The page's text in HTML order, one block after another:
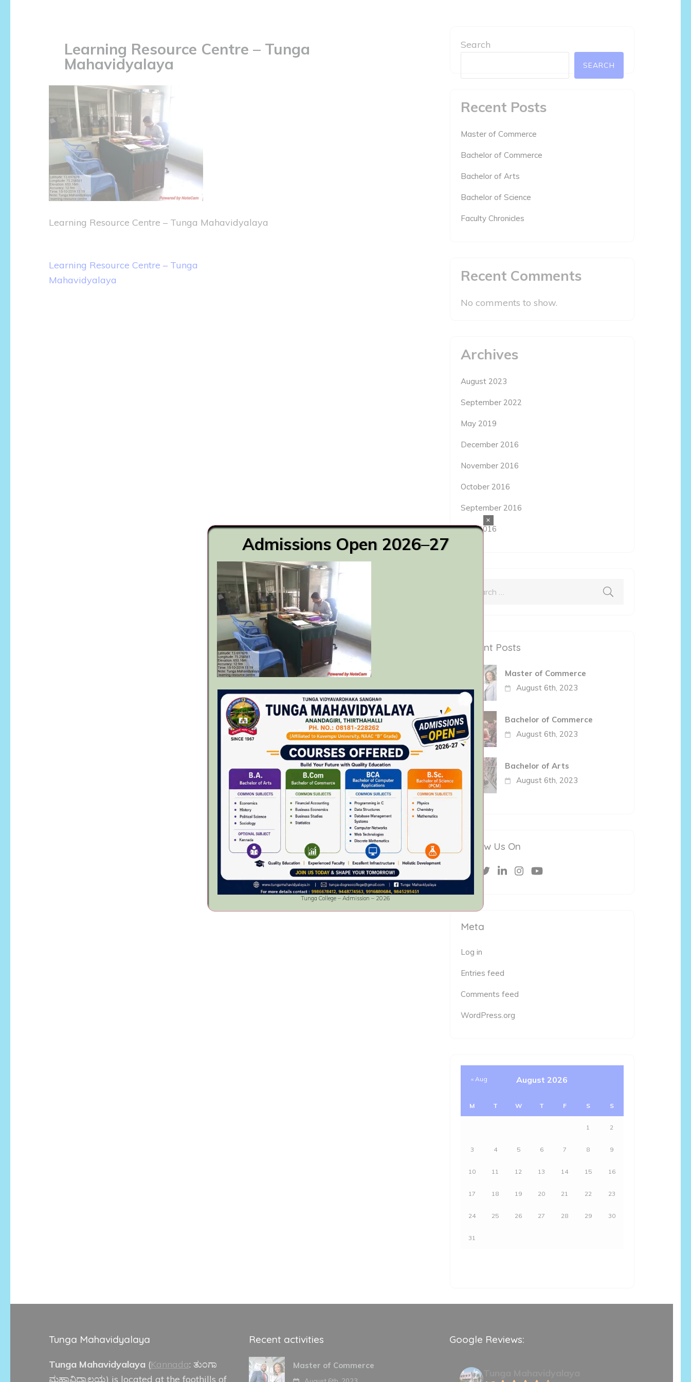
Learning Resource Centre – Tunga
Mahavidyalaya
Learning Resource Centre – Tunga Mahavidyalaya
Post
navigation
Learning Resource Centre – Tunga
Mahavidyalaya
Search
SEARCH
Recent Posts
Master of Commerce
Bachelor of Commerce
Bachelor of Arts
Bachelor of Science
Faculty Chronicles
Recent Comments
No comments to show.
Archives
August 2023
September 2022
May 2019
December 2016
November 2016
October 2016
September 2016
May 2016
Search
Recent Posts
Master of Commerce
August 6th, 2023
Bachelor of Commerce
August 6th, 2023
Bachelor of Arts
August 6th, 2023
Follow Us On
Meta
Log in
Entries feed
Comments feed
WordPress.org
August 2026
M T W T F S S
1 2
3 4 5 6 7 8 9
10 11 12 13 14 15 16
17 18 19 20 21 22 23
24 25 26 27 28 29 30
31
« Aug
Tunga Mahavidyalaya
Tunga Mahavidyalaya(Kannada: ತುಂಗಾ
ಮಹಾವಿದ್ಯಾಲಯ) is located at the foothills of
Recent activities
Master of Commerce
Google Reviews:
Admissions Open 2026–27
Tunga College – Admission – 2026
×